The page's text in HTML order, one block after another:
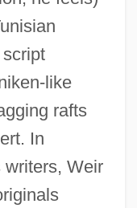
like
rafts
In
writers, Weir